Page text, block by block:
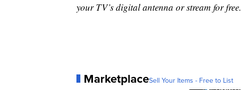
your TV’s digital antenna or stream for
MarketplaceSell Your Items - Free to List